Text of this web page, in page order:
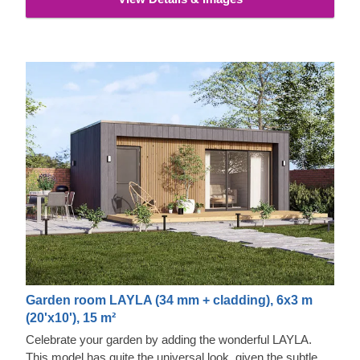
properties and exquisite aesthetic appeal.
Garden room LAYLA (34 mm + cladding), 6x3 m
(20'x10'), 15 m²
Celebrate your garden by adding the wonderful LAYLA.